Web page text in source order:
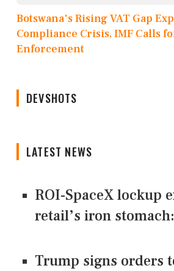
Botswana's Rising VAT Gap
Compliance Crisis, IMF Calls
Enforcement
DEVSHOTS
LATEST NEWS
ROI-SpaceX lockup
retail’s iron
Trump signs orders